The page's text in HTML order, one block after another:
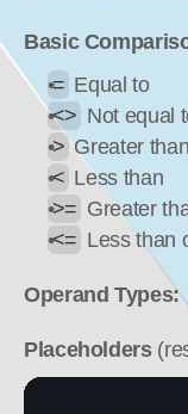
Basic
= Equal to
<> Not equal
> Greater than
< Less than
>= Greater
<= Less than
Operand Types:
Placeholders